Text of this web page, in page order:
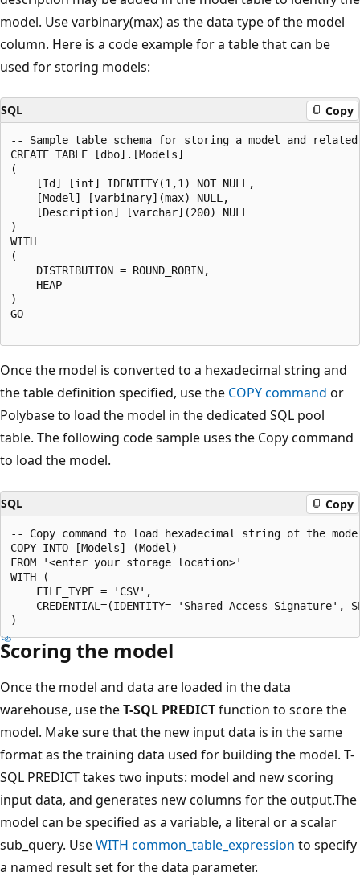
model. Use varbinary(max) as the data type of the model
column. Here is a code example for a table that can be
used for storing models:
SQL Copy
-- Sample table schema for storing a model and
CREATE TABLE [dbo].[Models]
(
    [Id] [int] IDENTITY(1,1) NOT NULL,
    [Model] [varbinary](max) NULL,
    [Description] [varchar](200) NULL
)
WITH
(
    DISTRIBUTION = ROUND_ROBIN,
    HEAP
)
GO
Once the model is converted to a hexadecimal string and
the table definition specified, use the COPY command or
Polybase to load the model in the dedicated SQL pool
table. The following code sample uses the Copy command
to load the model.
SQL Copy
-- Copy command to load hexadecimal string of the
COPY INTO [Models] (Model)
FROM '<enter your storage location>'
WITH (
    FILE_TYPE = 'CSV',
CREDENTIAL=(IDENTITY= 'Shared Access Signature',
Scoring the model
Once the model and data are loaded in the data
warehouse, use theT-SQL PREDICTfunction to score the
model. Make sure that the new input data is in the same
format as the training data used for building the model. T-
SQL PREDICT takes two inputs: model and new scoring
input data, and generates new columns for the output.The
model can be specified as a variable, a literal or a scalar
sub_query. UseWITH common_table_expression to specify
a named result set for the data parameter.